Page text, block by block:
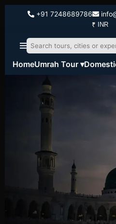
+91 7248689786
HomeUmrah Tour ▾